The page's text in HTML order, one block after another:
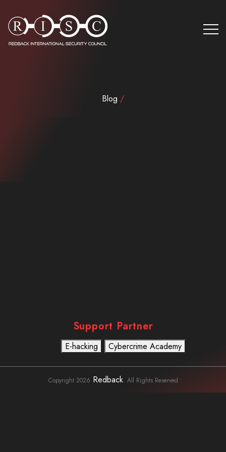
Blog /
Usefull Links
Cybercrime
To Learn
Support Partner
E-hacking Cybercrime Academy
Copyright 2026 Redback. All Rights Reserved